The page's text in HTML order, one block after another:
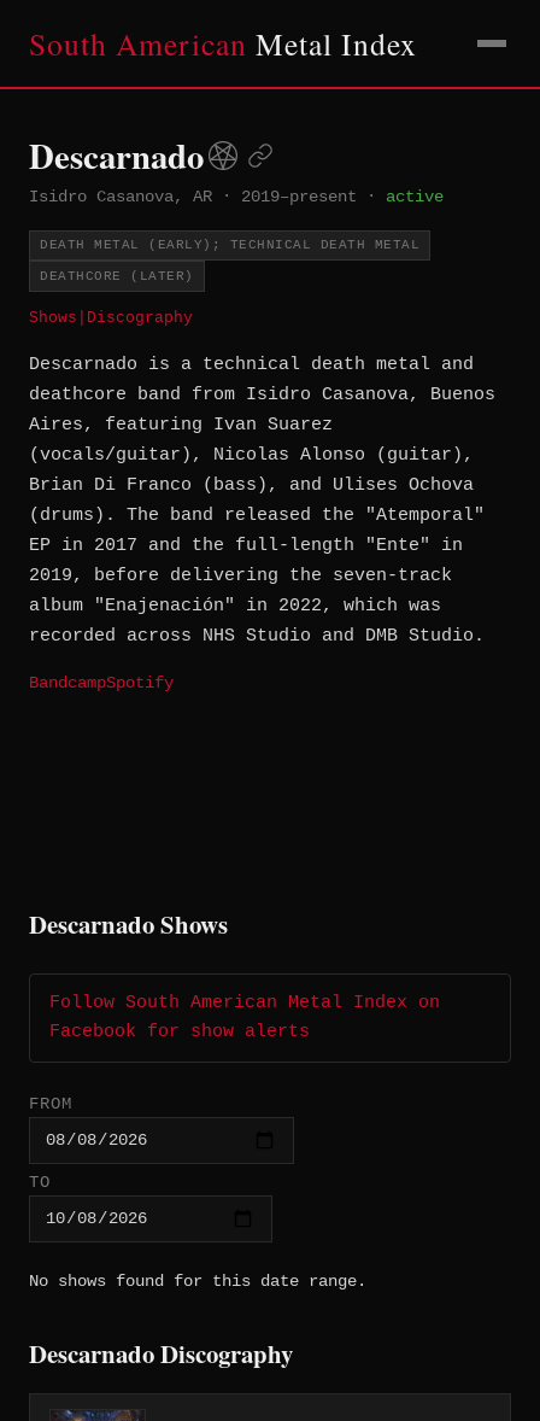
South American Metal Index
Descarnado
Isidro Casanova, AR · 2019–present · active
DEATH METAL (EARLY); TECHNICAL DEATH METAL
DEATHCORE (LATER)
Shows Discography
Descarnado is a technical death metal and
deathcore band from Isidro Casanova, Buenos
Aires, featuring Ivan Suarez
(vocals/guitar), Nicolas Alonso (guitar),
Brian Di Franco (bass), and Ulises Ochova
(drums). The band released the "Atemporal"
EP in 2017 and the full-length "Ente" in
2019, before delivering the seven-track
album "Enajenación" in 2022, which was
recorded across NHS Studio and DMB Studio.
BandcampSpotify
Descarnado Shows
Follow South American Metal Index on
Facebook for show alerts
FROM
TO
No shows found for this date range.
Descarnado Discography